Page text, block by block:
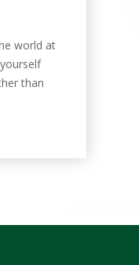
world at
than